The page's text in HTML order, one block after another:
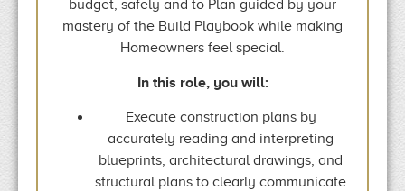
budget, safely and to Plan guided by your
mastery of the Build Playbook while making
Homeowners feel special.
In this role, you will:
Execute construction plans by
accurately reading and interpreting
blueprints, architectural drawings, and
structural plans to clearly communicate